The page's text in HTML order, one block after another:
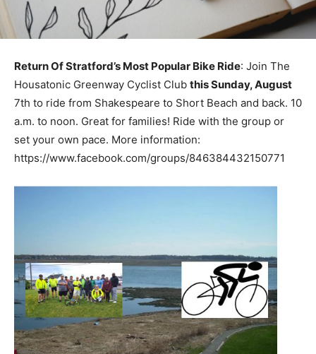
Return Of Stratford’s Most Popular Bike Ride: Join The
Housatonic Greenway Cyclist Club this Sunday, August
7th to ride from Shakespeare to Short Beach and back. 10
a.m. to noon. Great for families! Ride with the group or
set your own pace. More information:
https://www.facebook.com/groups/846384432150771